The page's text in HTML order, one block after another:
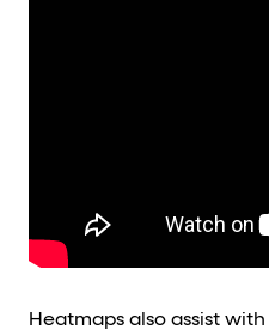
Heatmaps also assist with